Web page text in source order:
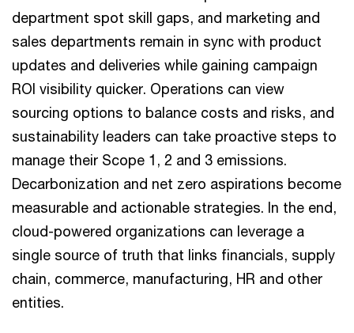
department spot skill gaps, and marketing and
sales departments remain in sync with product
updates and deliveries while gaining campaign
ROI visibility quicker. Operations can view
sourcing options to balance costs and risks, and
sustainability leaders can take proactive steps to
manage their Scope 1, 2 and 3 emissions.
Decarbonization and net zero aspirations become
measurable and actionable strategies. In the end,
cloud-powered organizations can leverage a
single source of truth that links financials, supply
chain, commerce, manufacturing, HR and other
entities.